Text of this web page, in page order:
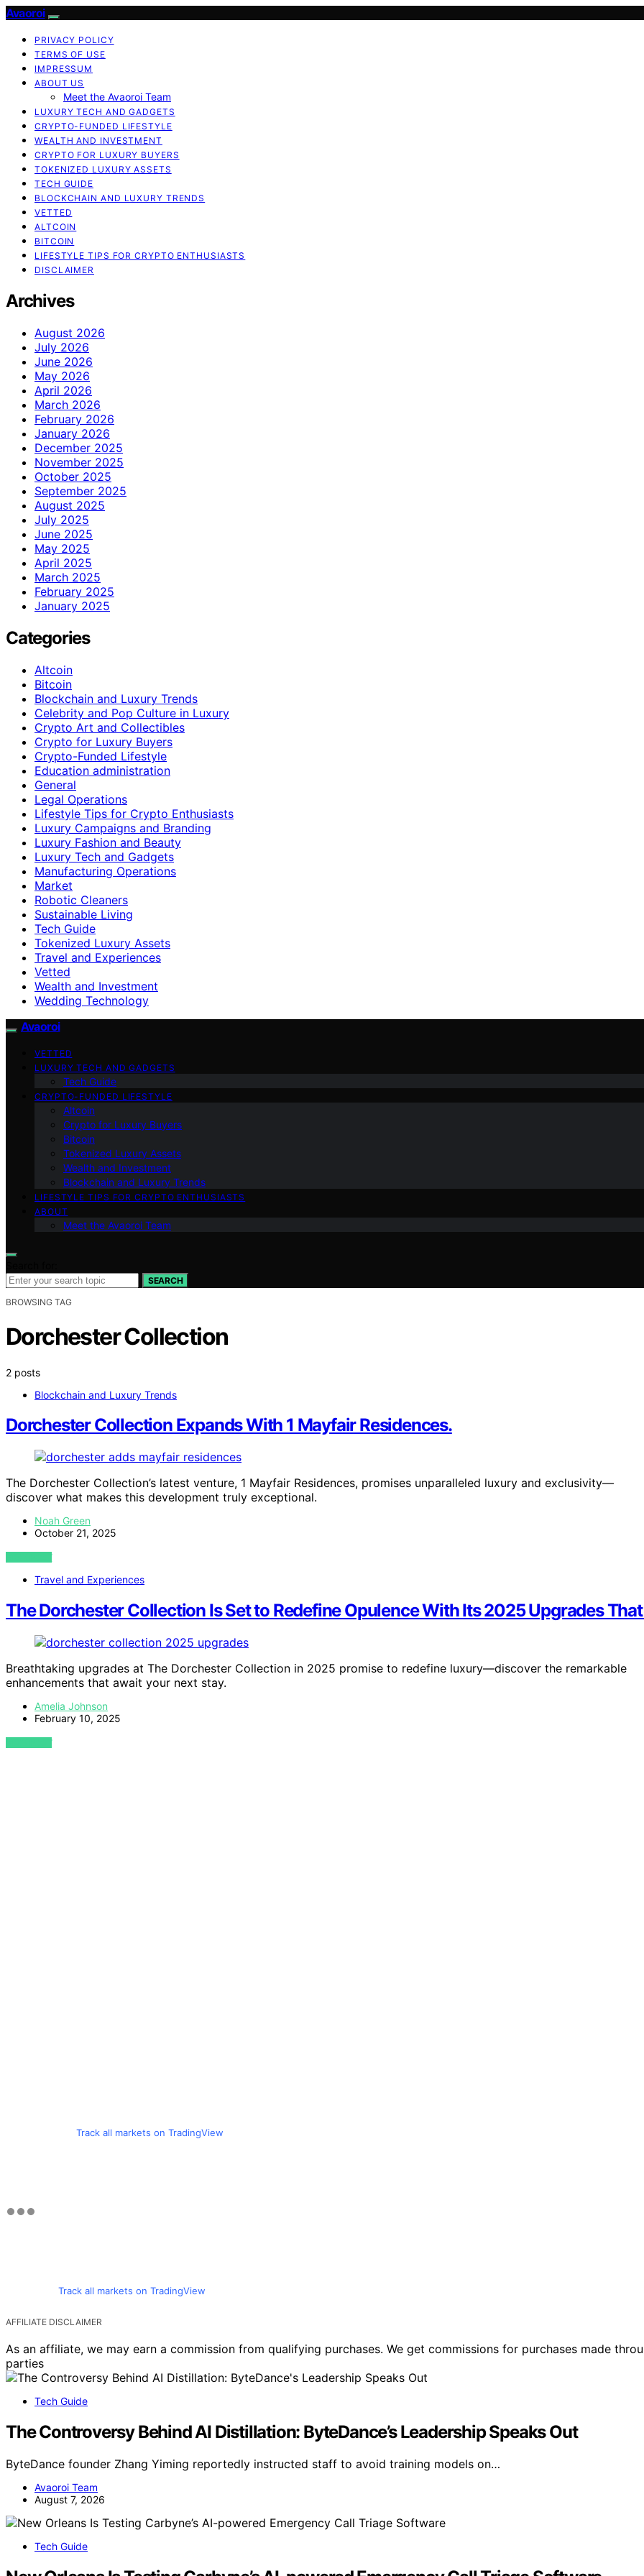
Avaoroi
PRIVACY POLICY
TERMS OF USE
IMPRESSUM
ABOUT US
Meet the Avaoroi Team
LUXURY TECH AND GADGETS
CRYPTO-FUNDED LIFESTYLE
WEALTH AND INVESTMENT
CRYPTO FOR LUXURY BUYERS
TOKENIZED LUXURY ASSETS
TECH GUIDE
BLOCKCHAIN AND LUXURY TRENDS
VETTED
ALTCOIN
BITCOIN
LIFESTYLE TIPS FOR CRYPTO ENTHUSIASTS
DISCLAIMER
Archives
August 2026
July 2026
June 2026
May 2026
April 2026
March 2026
February 2026
January 2026
December 2025
November 2025
October 2025
September 2025
August 2025
July 2025
June 2025
May 2025
April 2025
March 2025
February 2025
January 2025
Categories
Altcoin
Bitcoin
Blockchain and Luxury Trends
Celebrity and Pop Culture in Luxury
Crypto Art and Collectibles
Crypto for Luxury Buyers
Crypto-Funded Lifestyle
Education administration
General
Legal Operations
Lifestyle Tips for Crypto Enthusiasts
Luxury Campaigns and Branding
Luxury Fashion and Beauty
Luxury Tech and Gadgets
Manufacturing Operations
Market
Robotic Cleaners
Sustainable Living
Tech Guide
Tokenized Luxury Assets
Travel and Experiences
Vetted
Wealth and Investment
Wedding Technology
Avaoroi
VETTED
LUXURY TECH AND GADGETS
Tech Guide
CRYPTO-FUNDED LIFESTYLE
Altcoin
Crypto for Luxury Buyers
Bitcoin
Tokenized Luxury Assets
Wealth and Investment
Blockchain and Luxury Trends
LIFESTYLE TIPS FOR CRYPTO ENTHUSIASTS
ABOUT
Meet the Avaoroi Team
SEARCH
BROWSING TAG
Dorchester Collection
2 posts
Blockchain and Luxury Trends
Dorchester Collection Expands With 1 Mayfair Residences.
The Dorchester Collection’s latest venture, 1 Mayfair Residences, promises unparalleled luxury and exclusivity—
discover what makes this development truly exceptional.
Noah Green
October 21, 2025
VIEW POST
Travel and Experiences
The Dorchester Collection Is Set to Redefine Opulence With Its 2025 Upgrades
Breathtaking upgrades at The Dorchester Collection in 2025 promise to redefine luxury—discover the remarkable
enhancements that await your next stay.
Amelia Johnson
February 10, 2025
VIEW POST
Track all markets on TradingView
Track all markets on TradingView
AFFILIATE DISCLAIMER
As an affiliate, we may earn a commission from qualifying purchases. We get commissions for purchases made
parties
Tech Guide
The Controversy Behind AI Distillation: ByteDance’s Leadership Speaks Out
ByteDance founder Zhang Yiming reportedly instructed staff to avoid training models on…
Avaoroi Team
August 7, 2026
Tech Guide